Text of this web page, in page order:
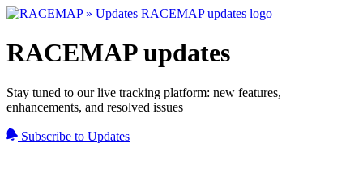
RACEMAP updates
Stay tuned to our live tracking platform: new features,
enhancements, and resolved issues
Subscribe to Updates